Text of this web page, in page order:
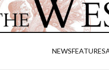
NEWSFEATURES